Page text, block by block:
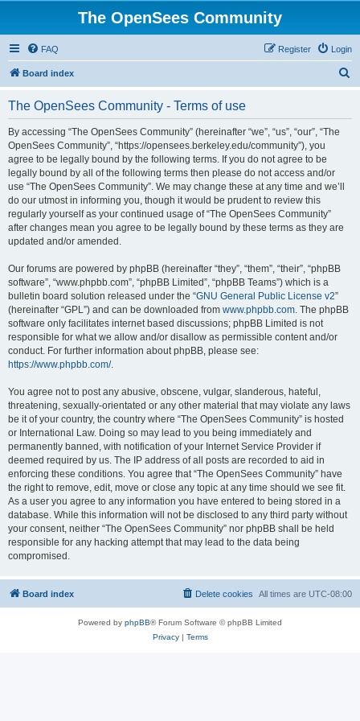
The OpenSees Community
FAQ Login
Register
Board index
The OpenSees Community - Terms of use
By accessing “The OpenSees Community” (hereinafter “we”, “us”, “our”, “The
OpenSees Community”, “https://opensees.berkeley.edu/community”), you
agree to be legally bound by the following terms. If you do not agree to be
legally bound by all of the following terms then please do not access and/or
use “The OpenSees Community”. We may change these at any time and we’ll
do our utmost in informing you, though it would be prudent to review this
regularly yourself as your continued usage of “The OpenSees Community”
after changes mean you agree to be legally bound by these terms as they are
updated and/or amended.
Our forums are powered by phpBB (hereinafter “they”, “them”, “their”, “phpBB
software”, “www.phpbb.com”, “phpBB Limited”, “phpBB Teams”) which is a
bulletin board solution released under the “GNU General Public License v2”
(hereinafter “GPL”) and can be downloaded from www.phpbb.com. The phpBB
software only facilitates internet based discussions; phpBB Limited is not
responsible for what we allow and/or disallow as permissible content and/or
conduct. For further information about phpBB, please see:
https://www.phpbb.com/.
You agree not to post any abusive, obscene, vulgar, slanderous, hateful,
threatening, sexually-orientated or any other material that may violate any laws
be it of your country, the country where “The OpenSees Community” is hosted
or International Law. Doing so may lead to you being immediately and
permanently banned, with notification of your Internet Service Provider if
deemed required by us. The IP address of all posts are recorded to aid in
enforcing these conditions. You agree that “The OpenSees Community” have
the right to remove, edit, move or close any topic at any time should we see fit.
As a user you agree to any information you have entered to being stored in a
database. While this information will not be disclosed to any third party without
your consent, neither “The OpenSees Community” nor phpBB shall be held
responsible for any hacking attempt that may lead to the data being
compromised.
Board index All times are UTC-08:00
Delete cookies
Powered by phpBB® Forum Software © phpBB Limited
Privacy| Terms